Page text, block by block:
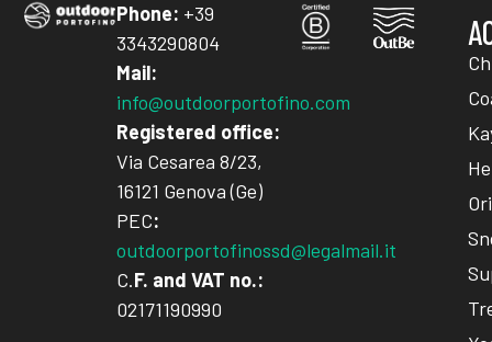
Phone: +39
3343290804
Mail:
info@outdoorportofino.com
Registered office:
Via Cesarea 8/23,
16121 Genova (Ge)
PEC:
outdoorportofinossd@legalmail.it
C.F. and VAT no.:
02171190990